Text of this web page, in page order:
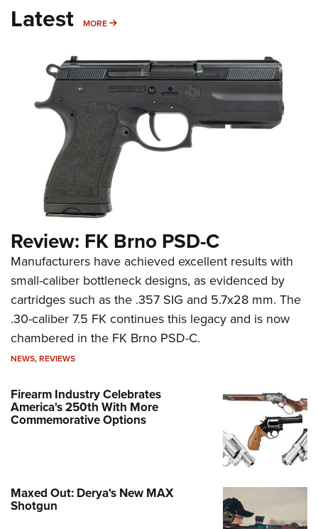
Latest MORE MORE
Review: FK Brno PSD-C
Manufacturers have achieved excellent results with
small-caliber bottleneck designs, as evidenced by
cartridges such as the .357 SIG and 5.7x28 mm. The
.30-caliber 7.5 FK continues this legacy and is now
chambered in the FK Brno PSD-C.
NEWS,REVIEWS
Firearm Industry Celebrates
America's 250th With More
Commemorative Options
Maxed Out: Derya's New MAX
Shotgun